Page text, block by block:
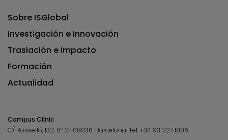
Sobre ISGlobal
Investigación e Innovación
Traslación e Impacto
Formación
Actualidad
Campus Clínic
C/ Rosselló, 132, 5º 2ª 08036. Barcelona.Tel.+34 93 227 1806